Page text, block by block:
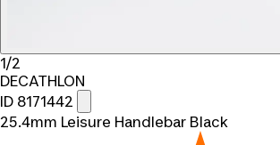
1/2
DECATHLON
ID 8171442
25.4mm Leisure Handlebar Black